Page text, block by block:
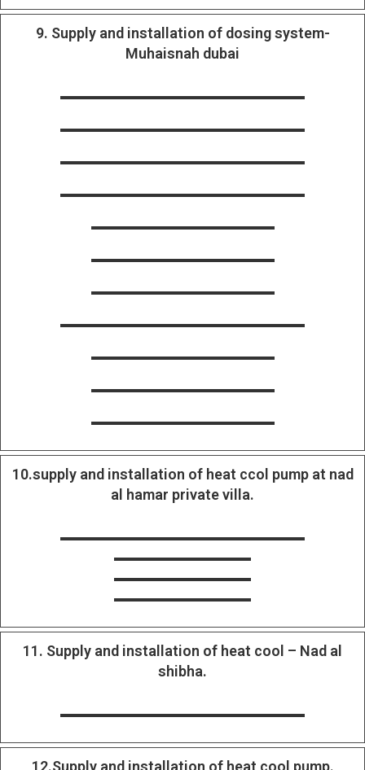
9. Supply and installation of dosing system-
Muhaisnah dubai
10.supply and installation of heat ccol pump at nad
al hamar private villa.
11. Supply and installation of heat cool – Nad al
shibha.